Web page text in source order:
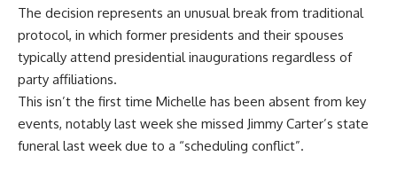
The decision represents an unusual break from traditional
protocol, in which former presidents and their spouses
typically attend presidential inaugurations regardless of
party affiliations.
This isn’t the first time Michelle has been absent from key
events, notably last week she missed Jimmy Carter’s state
funeral last week due to a “scheduling conflict”.